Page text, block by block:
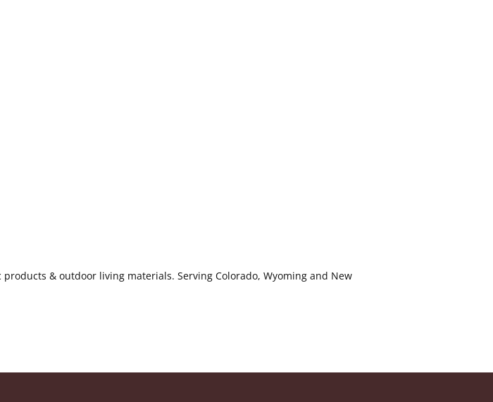
& outdoor living materials. Serving Colorado, Wyoming and New